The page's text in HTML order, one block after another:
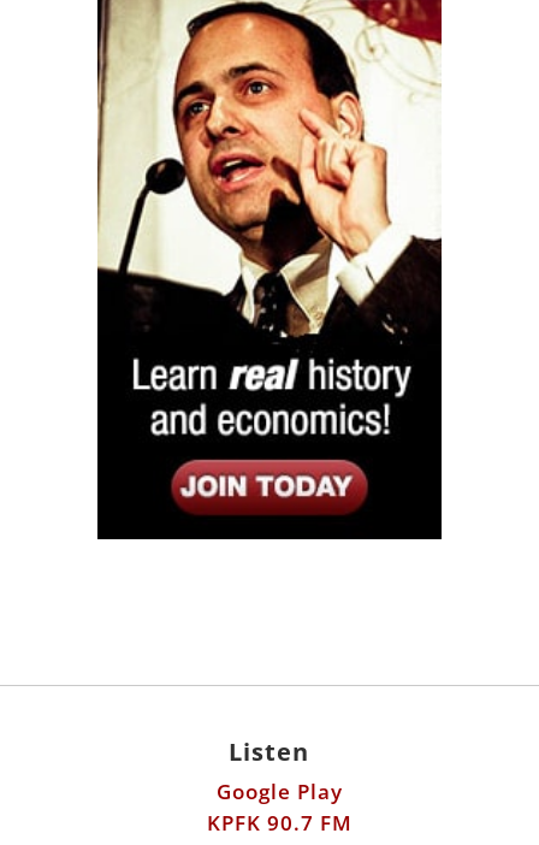
Listen
Google Play
KPFK 90.7 FM